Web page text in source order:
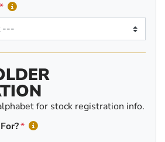
for stock registration info.